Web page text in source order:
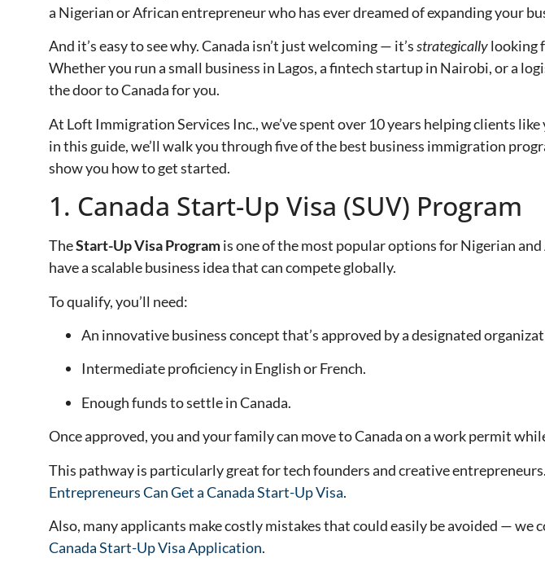
a Nigerian or African entrepreneur who has ever dreamed of expanding your
And it’s easy to see why. Canada isn’t just welcoming — it’sstrategicallylooking
Whether you run a small business in Lagos, a fintech startup in Nairobi, or a
the door to Canada for you.
At Loft Immigration Services Inc., we’ve spent over 10 years helping clients
in this guide, we’ll walk you through five of the best business immigration
show you how to get started.
1. Canada Start-Up Visa (SUV) Program
TheStart-Up Visa Programis one of the most popular options for Nigerian
have a scalable business idea that can compete globally.
To qualify, you’ll need:
An innovative business concept that’s approved by a designated
Intermediate proficiency in English or French.
Enough funds to settle in Canada.
Once approved, you and your family can move to Canada on a work permit
This pathway is particularly great for tech founders and creative
Entrepreneurs Can Get a Canada Start-Up Visa.
Also, many applicants make costly mistakes that could easily be avoided — we
Canada Start-Up Visa Application.